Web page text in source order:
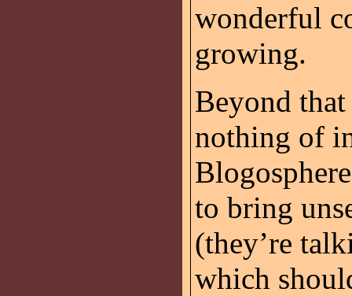
wonderful
growing.
Beyond
nothing of
to bring
(they’re
which